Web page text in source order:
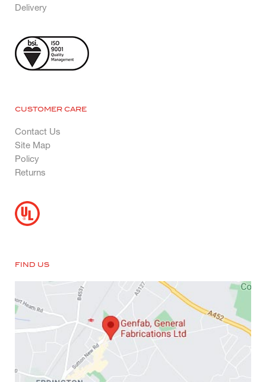
Delivery
CUSTOMER CARE
Contact Us
Site Map
Policy
Returns
FIND US